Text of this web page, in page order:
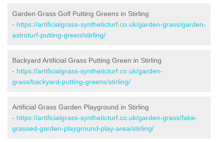
Garden Grass Golf Putting Greens in Stirling
- https://artificialgrass-syntheticturf.co.uk/garden-grass/garden-
astroturf-putting-green/stirling/
Backyard Artificial Grass Putting Green in Stirling
- https://artificialgrass-syntheticturf.co.uk/garden-
grass/backyard-putting-greens/stirling/
Artificial Grass Garden Playground in Stirling
- https://artificialgrass-syntheticturf.co.uk/garden-grass/fake-
grassed-garden-playground-play-area/stirling/